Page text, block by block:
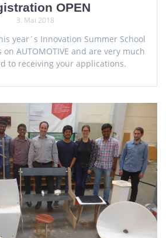
OPEN
3. Mai 2018
year´s Innovation Summer School
on AUTOMOTIVE and are very much
to receiving your applications.